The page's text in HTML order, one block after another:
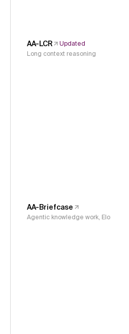
AA-LCR
Updated
Long context reasoning
AA-Briefcase
Agentic knowledge work, Elo